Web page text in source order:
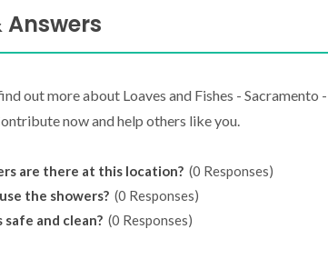
Answers
out more about Loaves and Fishes -
now and help others like you.
are there at this location? (0 Responses)
the showers? (0 Responses)
and clean? (0 Responses)